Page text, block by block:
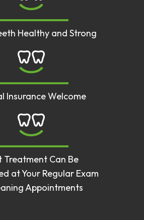
Healthy and Strong
Insurance Welcome
Treatment Can Be
at Your Regular Exam
Appointments